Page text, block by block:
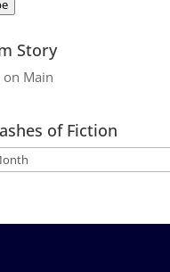
Story
on Main
of Fiction